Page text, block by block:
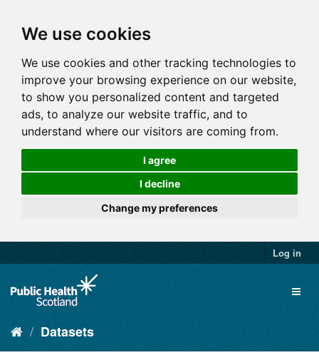
We use cookies
We use cookies and other tracking technologies to
improve your browsing experience on our website,
to show you personalized content and targeted
ads, to analyze our website traffic, and to
understand where our visitors are coming from.
I agree
I decline
Change my preferences
Log in
Datasets